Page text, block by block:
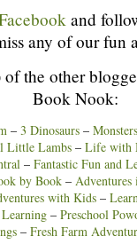
and
any of our fun
the other
Book Nook:
– 3 Dinosaurs –
Little Lambs– Life with
– Fantastic Fun and
by Book –
with Kids–
– Preschool
– Fresh Farm